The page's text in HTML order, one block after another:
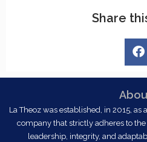
Share
La Theoz was established, in 2015,
company that strictly adheres to the
leadership, integrity, and